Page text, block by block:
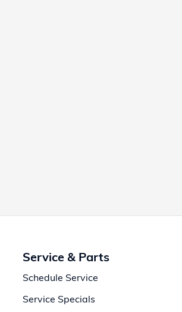
Service & Parts
Schedule Service
Service Specials